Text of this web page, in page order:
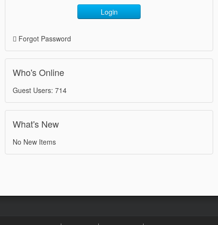
Login
Forgot Password
Who's Online
Guest Users: 714
What's New
No New Items